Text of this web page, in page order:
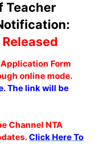
Teacher
Form
online mode.
The link will be
Channel NTA
Click Here To